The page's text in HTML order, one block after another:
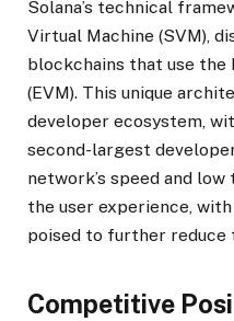
Solana’s technical
Virtual Machine (SVM),
blockchains that use the
(EVM). This unique
developer ecosystem,
second-largest
network’s speed and
the user experience,
poised to further
Competitive